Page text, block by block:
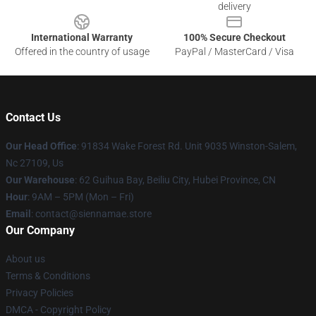
delivery
International Warranty
Offered in the country of usage
100% Secure Checkout
PayPal / MasterCard / Visa
Contact Us
Our Head Office: 91834 Wake Forest Rd. Unit 9035 Winston-Salem,
Nc 27109, Us
Our Warehouse: 62 Guihua Bay, Beiliu City, Hubei Province, CN
Hour: 9AM – 5PM (Mon – Fri)
Email : contact@siennamae.store
Our Company
About us
Terms & Conditions
Privacy Policies
DMCA - Copyright Policy